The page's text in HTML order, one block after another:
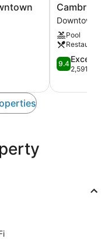
Cambria
Hotel
Nashville
Downtown
Downtown
Nashville
Cambria
Downtown
Pool
Restaurant
9.4
out
10,
9.4
2,591